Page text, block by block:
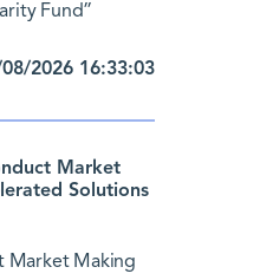
Fund”
2026 16:33:03
Market
Solutions
Market Making